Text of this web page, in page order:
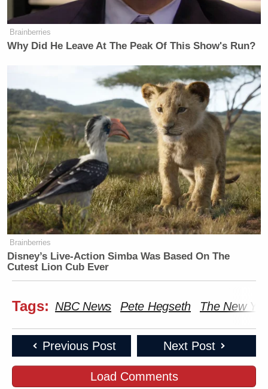
Brainberries
Why Did He Leave At The Peak Of This Show's Run?
Brainberries
Disney’s Live-Action Simba Was Based On The
Cutest Lion Cub Ever
Tags: NBC News Pete Hegseth The New
Previous Post Next Post
Load Comments